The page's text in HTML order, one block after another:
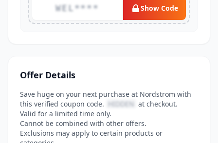
WEL**** Show Code
Offer Details
Save huge on your next purchase at Nordstrom with
this verified coupon code. HIDDEN at checkout.
Valid for a limited time only.
Cannot be combined with other offers.
Exclusions may apply to certain products or